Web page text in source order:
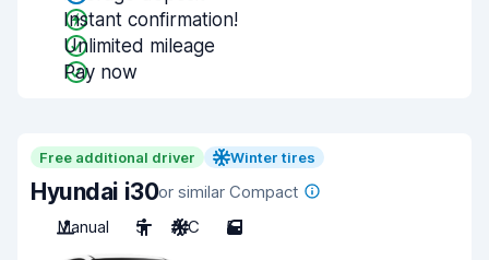
Instant confirmation!
Unlimited mileage
Pay now
Free additional driver Winter tires
Hyundai i30or similar Compact
Manual
5 A/C 5